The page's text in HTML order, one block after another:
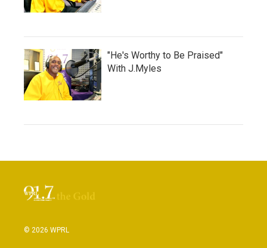
"He's Worthy to Be Praised"
With J.Myles
© 2026 WPRL